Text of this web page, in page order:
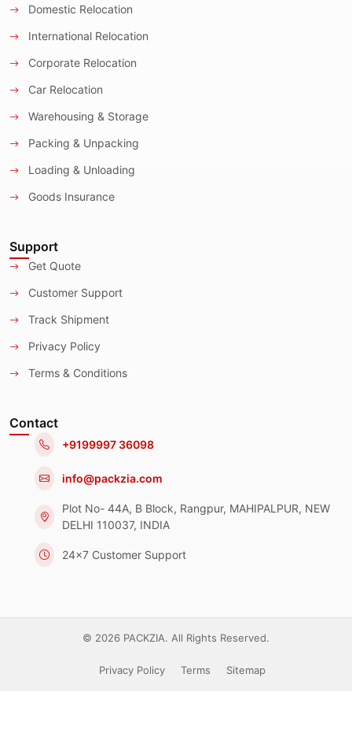
Domestic Relocation
International Relocation
Corporate Relocation
Car Relocation
Warehousing & Storage
Packing & Unpacking
Loading & Unloading
Goods Insurance
Support
Get Quote
Customer Support
Track Shipment
Privacy Policy
Terms & Conditions
Contact
+9199997 36098
info@packzia.com
Plot No- 44A, B Block, Rangpur, MAHIPALPUR, NEW
DELHI 110037, INDIA
24x7 Customer Support
© 2026 PACKZIA. All Rights Reserved.
Privacy Policy Terms Sitemap